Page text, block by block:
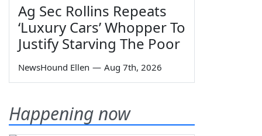
Ag Sec Rollins Repeats
‘Luxury Cars’ Whopper To
Justify Starving The Poor
NewsHound Ellen — Aug 7th, 2026
Happening now